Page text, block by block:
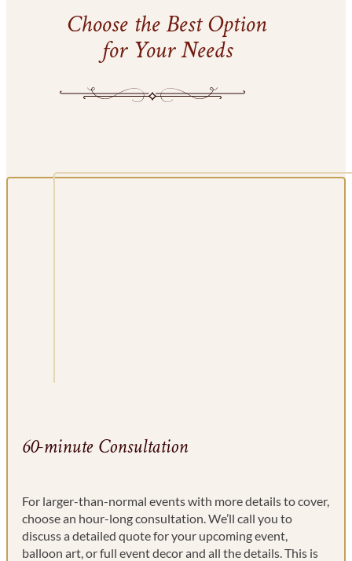
Choose the Best Option
for Your Needs
60-minute Consultation
For larger-than-normal events with more details to cover,
choose an hour-long consultation. We’ll call you to
discuss a detailed quote for your upcoming event,
balloon art, or full event decor and all the details. This is